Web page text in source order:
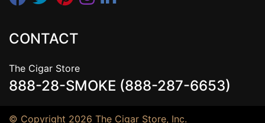
CONTACT
The Cigar Store
888-28-SMOKE (888-287-6653)
© Copyright 2026 The Cigar Store, Inc.